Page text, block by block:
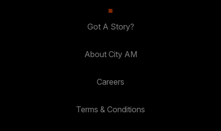
Got A Story?
About City AM
Careers
Terms & Conditions